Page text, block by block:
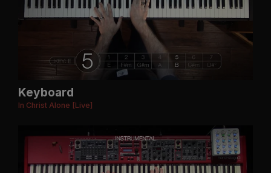
Keyboard
In Christ Alone [Live]